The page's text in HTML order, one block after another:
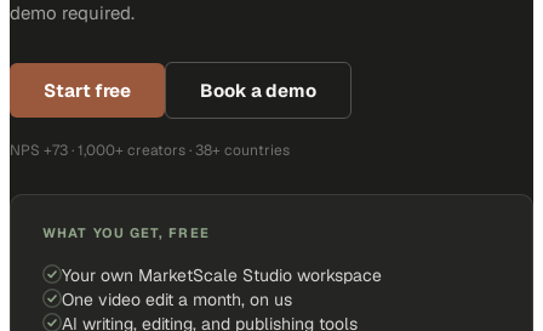
demo required.
Start free Book a demo
NPS +73 · 1,000+ creators · 38+ countries
WHAT YOU GET, FREE
Your own MarketScale Studio workspace
One video edit a month, on us
AI writing, editing, and publishing tools